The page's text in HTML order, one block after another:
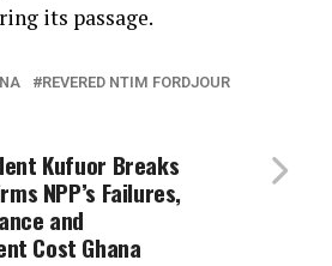
its passage.
REVERED NTIM FORDJOUR
Kufuor Breaks
NPP’s Failures,
and
Cost Ghana